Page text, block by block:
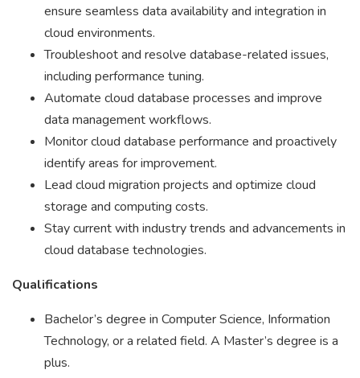
ensure seamless data availability and integration in
cloud environments.
Troubleshoot and resolve database-related issues,
including performance tuning.
Automate cloud database processes and improve
data management workflows.
Monitor cloud database performance and proactively
identify areas for improvement.
Lead cloud migration projects and optimize cloud
storage and computing costs.
Stay current with industry trends and advancements in
cloud database technologies.
Qualifications
Bachelor’s degree in Computer Science, Information
Technology, or a related field. A Master’s degree is a
plus.